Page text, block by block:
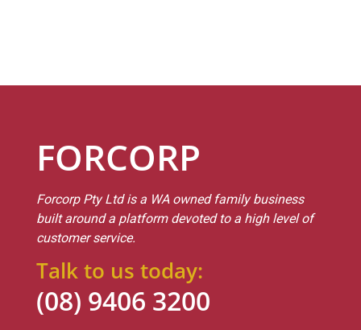
FORCORP
Forcorp Pty Ltd is a WA owned family business
built around a platform devoted to a high level of
customer service.
Talk to us today:
(08) 9406 3200